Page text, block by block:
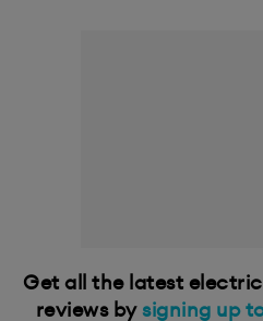
Get all the latest
reviews by signing up